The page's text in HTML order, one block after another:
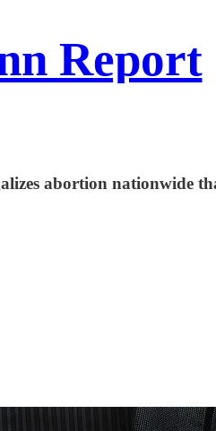
Report
abortion nationwide